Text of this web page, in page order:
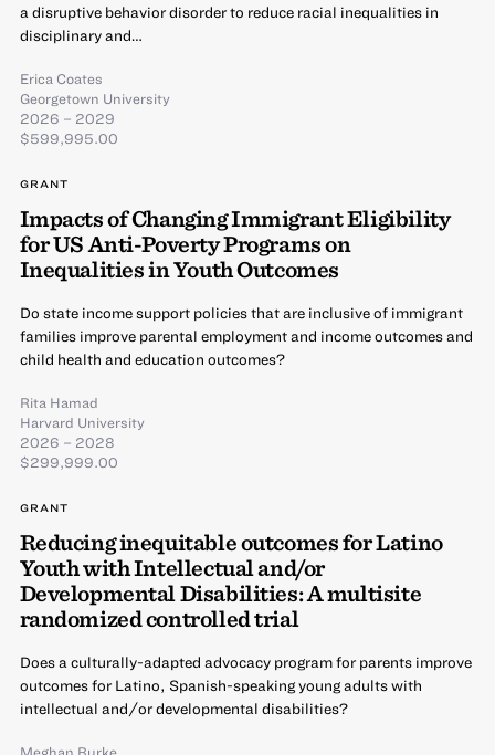
a disruptive behavior disorder to reduce racial inequalities in
disciplinary and…
Erica Coates
Georgetown University
2026 – 2029
$599,995.00
GRANT
Impacts of Changing Immigrant Eligibility
for US Anti-Poverty Programs on
Inequalities in Youth Outcomes
Do state income support policies that are inclusive of immigrant
families improve parental employment and income outcomes and
child health and education outcomes?
Rita Hamad
Harvard University
2026 – 2028
$299,999.00
GRANT
Reducing inequitable outcomes for Latino
Youth with Intellectual and/or
Developmental Disabilities: A multisite
randomized controlled trial
Does a culturally-adapted advocacy program for parents improve
outcomes for Latino, Spanish-speaking young adults with
intellectual and/or developmental disabilities?